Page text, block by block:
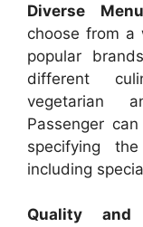
Diverse
choose from a
popular
different
vegetarian
Passenger
specifying
including
Quality and